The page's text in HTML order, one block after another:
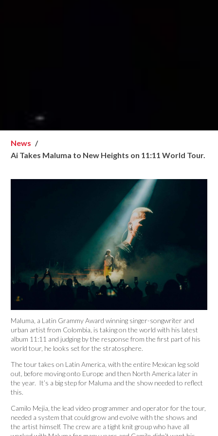
News
Ai Takes Maluma to New Heights on 11:11 World Tour.
Maluma, a Latin Grammy Award winning singer-songwriter and
urban artist from Colombia, is taking on the world with his latest
album 11:11 and judging by the response from the first part of his
world tour, he looks set for the stratosphere.
The tour takes on Latin America, with the entire Mexican leg sold
out, before moving onto Europe and then North America later in
the year. It’s a big step for Maluma and the show needed to reflect
this.
Camilo Mejia, the lead video programmer and operator for the tour,
needed a system that could grow and evolve with the shows and
the artist himself. The crew are a tight knit group who have all